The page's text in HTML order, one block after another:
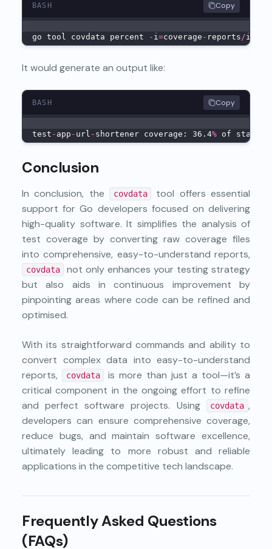
BASH Copy
go tool covdata percent - i=coverage - reports/
It would generate an output like:
BASH Copy
test - app - url - shortener coverage: 36.4% of
Conclusion
In conclusion, the covdata
tool offers essential
support for Go developers focused on delivering
high-quality software. It simplifies the analysis of
test coverage by converting raw coverage files
into comprehensive, easy-to-understand reports,
covdata
not only enhances your testing strategy
but also aids in continuous improvement by
pinpointing areas where code can be refined and
optimised.
With its straightforward commands and ability to
convert complex data into easy-to-understand
reports,
covdata
is more than just a tool—it’s a
critical component in the ongoing effort to refine
and perfect software projects. Using
covdata ,
developers can ensure comprehensive coverage,
reduce bugs, and maintain software excellence,
ultimately leading to more robust and reliable
applications in the competitive tech landscape.
Frequently Asked Questions
(FAQs)